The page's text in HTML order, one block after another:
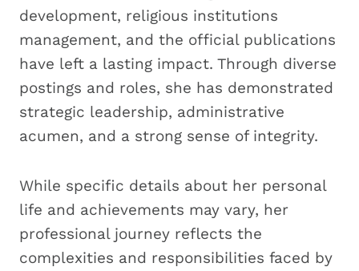
development, religious institutions
management, and the official publications
have left a lasting impact. Through diverse
postings and roles, she has demonstrated
strategic leadership, administrative
acumen, and a strong sense of integrity.
While specific details about her personal
life and achievements may vary, her
professional journey reflects the
complexities and responsibilities faced by